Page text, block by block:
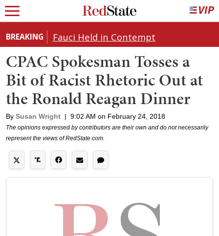
BREAKING Fauci Held in Contempt
CPAC Spokesman Tosses a
Bit of Racist Rhetoric Out at
the Ronald Reagan Dinner
By Susan Wright | 9:02 AM on February 24, 2018
The opinions expressed by contributors are their own and do not necessarily
represent the views of RedState.com.